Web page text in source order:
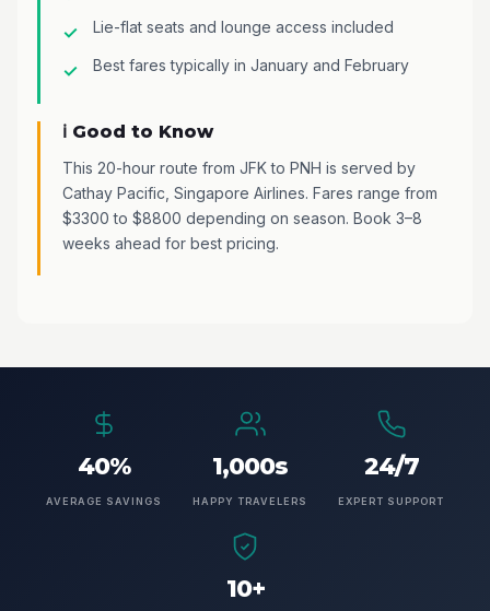
Lie-flat seats and lounge access included
Best fares typically in January and February
ℹ️ Good to Know
This 20-hour route from JFK to PNH is served by
Cathay Pacific, Singapore Airlines. Fares range from
$3300 to $8800 depending on season. Book 3–8
weeks ahead for best pricing.
40%
AVERAGE SAVINGS
1,000s
HAPPY TRAVELERS
24/7
EXPERT SUPPORT
10+